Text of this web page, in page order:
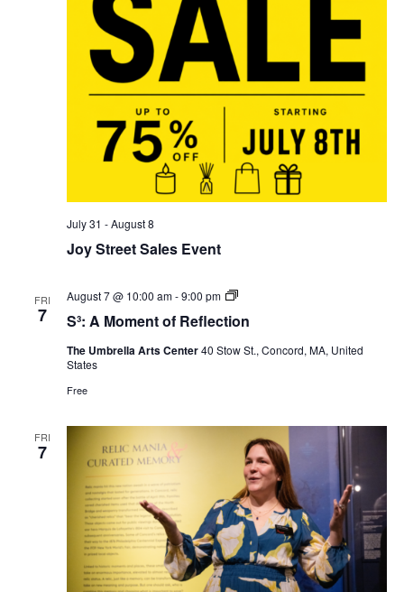
Joy Street Sales Event
July 31 -August 8
FRI
7 S³: A Moment of Reflection
August 7 @ 10:00 am-9:00 pm
S³:
Moment
Reflection
The Umbrella Arts Center40 Stow St., Concord, MA, United
States
Free
FRI
7